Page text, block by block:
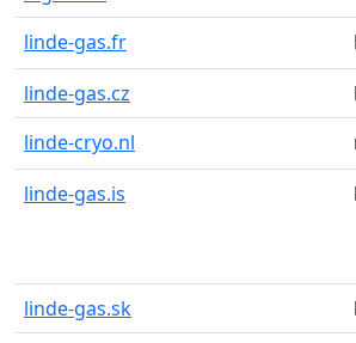
linde-gas.fr
linde-gas.cz
linde-cryo.nl
linde-gas.is
linde-gas.sk